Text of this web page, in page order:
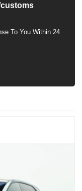
To You Within 24